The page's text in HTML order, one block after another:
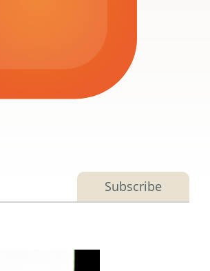
Subscribe